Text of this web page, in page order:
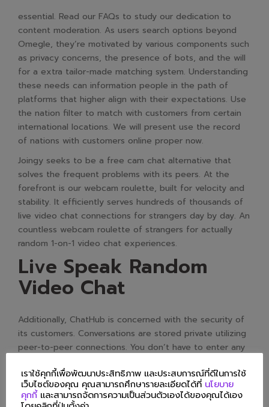
essential. Read our FAQs to study our dedication to
content moderation. As users search options beyond
Omegle, they’re motivated by various components such
as privacy concerns, the presence of bots, and the will
for a extra tailor-made matching system. Understanding
these needs can information people in the path of
platforms that higher align with their expectations. Use
the nation filter to match with customers from certain
international locations. We will present use the record
of nations with customers online proper now.
Joingy seeks to be a free cam chat alternative that
solves the frequent problems with its peers. At the
forefront is our webcam roulette, built for velocity and
stability. It efficiently serves hundreds of thousands of
live video chat connections for strangers day by day. An
countless webcam roulette of strangers for actually
random 1-on-1 video chat experiences.
Live Speak Random
Video Chat
Additionally, ChatHub is concerned with the security of
its customers. Conversations are stored private utilizing
peer-to-peer connections. You don’t have to enter any
permit customers to attach with a broader range of
individuals, providing a contemporary and various social
expertise.
เราใช้คุกกี้เพื่อพัฒนาประสิทธิภาพ และประสบการณ์ที่ดีในการใช้
เว็บไซต์ของคุณ คุณสามารถศึกษารายละเอียดได้ที่ นโยบาย
คุกกี้ และสามารถจัดการความเป็นส่วนตัวเองได้ของคุณได้เอง